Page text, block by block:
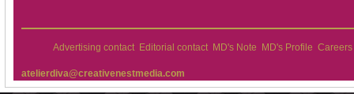
Advertising contact Editorial contact MD's Note MD's Profile Careers
atelierdiva@creativenestmedia.com